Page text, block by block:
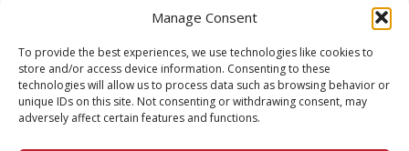
Manage Consent
To provide the best experiences, we use technologies like cookies to
store and/or access device information. Consenting to these
technologies will allow us to process data such as browsing behavior or
unique IDs on this site. Not consenting or withdrawing consent, may
adversely affect certain features and functions.
9 10
Next page